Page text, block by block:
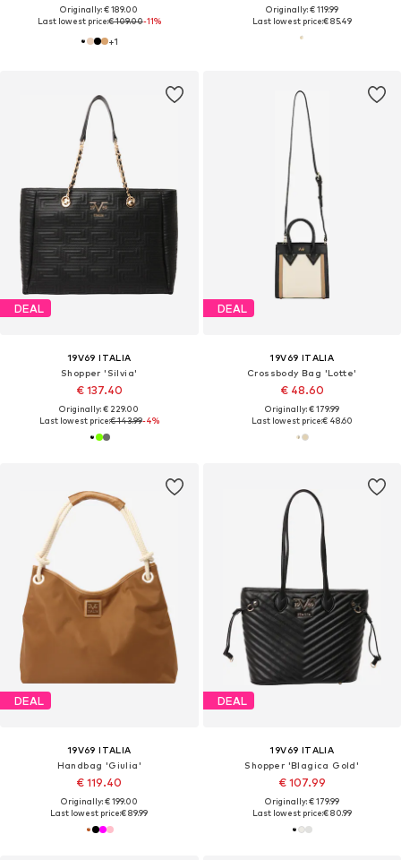
Originally: € 189.00
Last lowest price:€ 109.00-11%
+1
Originally: € 119.99
Last lowest price:€ 85.49
DEAL
19V69 ITALIA
Shopper 'Silvia'
€ 137.40
Originally: € 229.00
Last lowest price:€ 143.99-4%
DEAL
19V69 ITALIA
Crossbody Bag 'Lotte'
€ 48.60
Originally: € 179.99
Last lowest price:€ 48.60
DEAL
19V69 ITALIA
Handbag 'Giulia'
€ 119.40
Originally: € 199.00
Last lowest price:€ 89.99
DEAL
19V69 ITALIA
Shopper 'Blagica Gold'
€ 107.99
Originally: € 179.99
Last lowest price:€ 80.99